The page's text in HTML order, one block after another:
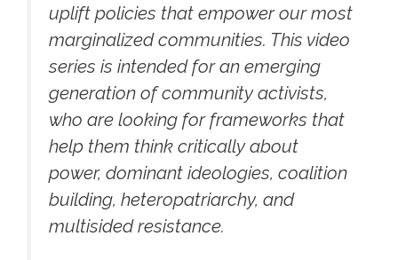
uplift policies that empower our most
marginalized communities. This video
series is intended for an emerging
generation of community activists,
who are looking for frameworks that
help them think critically about
power, dominant ideologies, coalition
building, heteropatriarchy, and
multisided resistance.